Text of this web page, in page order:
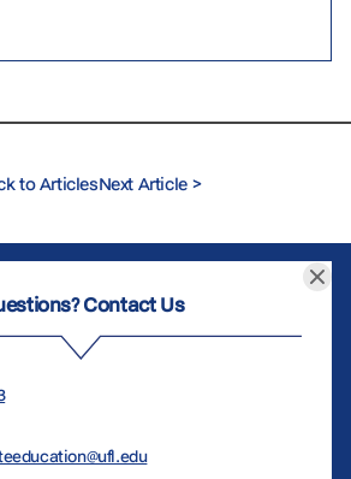
to ArticlesNext Article >
Contact Us